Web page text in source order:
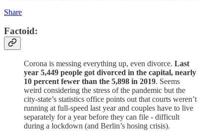
Share
Factoid:
Corona is messing everything up, even divorce. Last
year 5,449 people got divorced in the capital, nearly
10 percent fewer than the 5,898 in 2019. Seems
weird considering the stress of the pandemic but the
city-state’s statistics office points out that courts weren’t
running at full-speed last year and couples have to live
separately for a year before they can file - difficult
during a lockdown (and Berlin’s hosing crisis).